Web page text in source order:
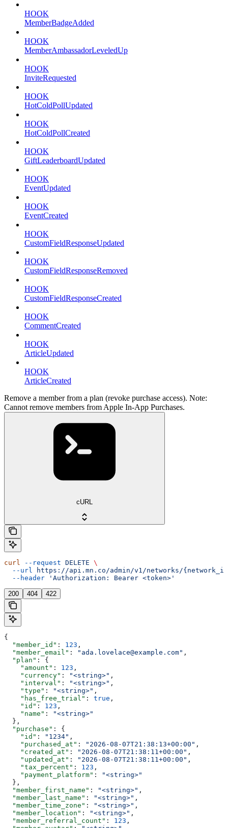
HOOK
MemberBadgeAdded
HOOK
MemberAmbassadorLeveledUp
HOOK
InviteRequested
HOOK
HotColdPollUpdated
HOOK
HotColdPollCreated
HOOK
GiftLeaderboardUpdated
HOOK
EventUpdated
HOOK
EventCreated
HOOK
CustomFieldResponseUpdated
HOOK
CustomFieldResponseRemoved
HOOK
CustomFieldResponseCreated
HOOK
CommentCreated
HOOK
ArticleUpdated
HOOK
ArticleCreated
Remove a member from a plan (revoke purchase access). Note:
Cannot remove members from Apple In-App Purchases.
cURL
curl --request DELETE \
  --url
https://api.mn.co/admin/v1/networks/
  --header
'Authorization: Bearer <token>'
200 404 422
{
  "member_id"
: 123 ,
  "member_email"
: "ada.lovelace@example.com" ,
  "plan"
: {
    "amount"
: 123 ,
    "currency"
: "<string>" ,
    "interval"
: "<string>" ,
    "type"
: "<string>" ,
    "has_free_trial"
: true ,
    "id"
: 123 ,
    "name"
:
"<string>"
  },
  "purchase"
: {
    "id"
: "1234" ,
    "purchased_at"
: "2026-08-07T21:38:13+00:00" ,
    "created_at"
: "2026-08-07T21:38:11+00:00" ,
    "updated_at"
: "2026-08-07T21:38:11+00:00" ,
    "tax_percent"
: 123 ,
    "payment_platform"
:
"<string>"
  },
  "member_first_name"
: "<string>" ,
  "member_last_name"
: "<string>" ,
  "member_time_zone"
: "<string>" ,
  "member_location"
: "<string>" ,
  "member_referral_count"
: 123 ,